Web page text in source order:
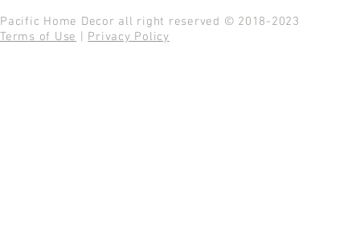
Pacific Home Decor all right reserved © 2018-2023
Terms of Use
Privacy Policy